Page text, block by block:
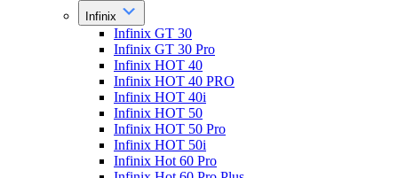
Infinix
Infinix GT 30
Infinix GT 30 Pro
Infinix HOT 40
Infinix HOT 40 PRO
Infinix HOT 40i
Infinix HOT 50
Infinix HOT 50 Pro
Infinix HOT 50i
Infinix Hot 60 Pro